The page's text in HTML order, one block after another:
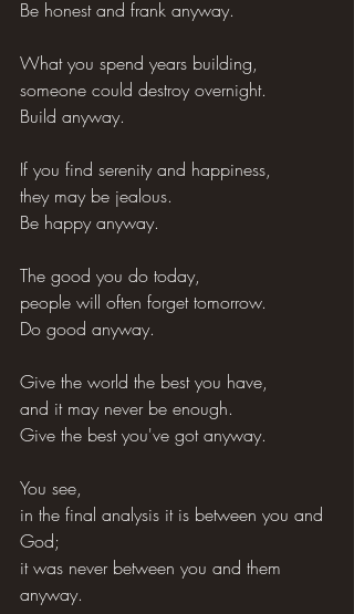
Be honest and frank anyway.
What you spend years building,
someone could destroy overnight.
Build anyway.
If you find serenity and happiness,
they may be jealous.
Be happy anyway.
The good you do today,
people will often forget tomorrow.
Do good anyway.
Give the world the best you have,
and it may never be enough.
Give the best you've got anyway.
You see,
in the final analysis it is between you and
God;
it was never between you and them
anyway.